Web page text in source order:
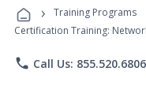
› Training Programs
Certification Training:
phone Call Us: 855.520.6806